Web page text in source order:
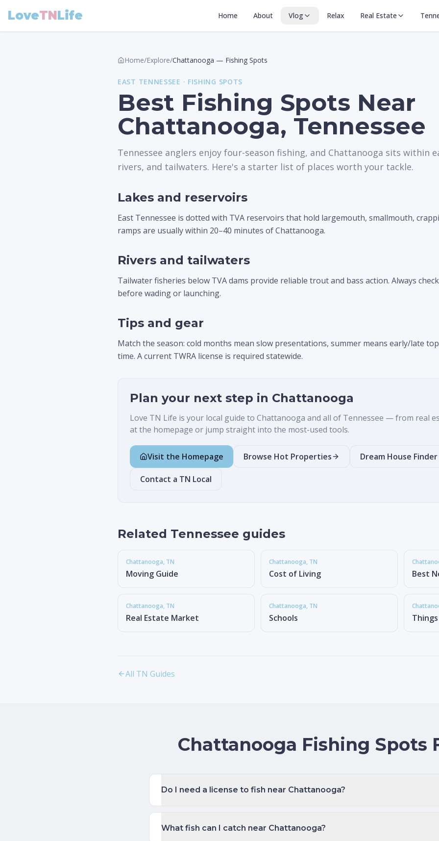
LoveTNLife Home About Vlog Relax Real Estate
Home/Explore/Chattanooga — Fishing Spots
EAST TENNESSEE · FISHING SPOTS
Best Fishing Spots Near
Chattanooga, Tennessee
Tennessee anglers enjoy four-season fishing, and Chattanooga sits within
rivers, and tailwaters. Here's a starter list of places worth your tackle.
Lakes and reservoirs
East Tennessee is dotted with TVA reservoirs that hold largemouth, smallmouth,
ramps are usually within 20–40 minutes of Chattanooga.
Rivers and tailwaters
Tailwater fisheries below TVA dams provide reliable trout and bass action. Always
before wading or launching.
Tips and gear
Match the season: cold months mean slow presentations, summer means early/late
time. A current TWRA license is required statewide.
Plan your next step in Chattanooga
Love TN Life is your local guide to Chattanooga and all of Tennessee — from real
at the homepage or jump straight into the most-used tools.
Visit the Homepage Browse Hot Properties Dream House Finder
Contact a TN Local
Related Tennessee guides
Chattanooga, TN
Moving Guide
Chattanooga, TN
Cost of Living Best
Chattanooga, TN
Real Estate Market
Chattanooga, TN
Schools
All TN Guides
Chattanooga Fishing Spots
Do I need a license to fish near Chattanooga?
What fish can I catch near Chattanooga?